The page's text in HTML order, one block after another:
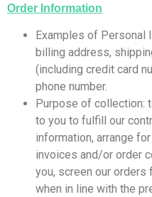
Order Information
​Examples of Personal
billing address,
(including credit card
phone number.
Purpose of collection:
to you to fulfill our
information, arrange
invoices and/or order
you, screen our orders
when in line with the